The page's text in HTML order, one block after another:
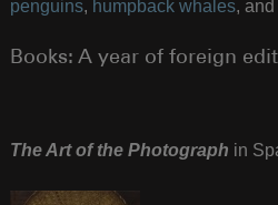
penguins, humpback whales, and
Books: A year of foreign
The Art of the Photograph in